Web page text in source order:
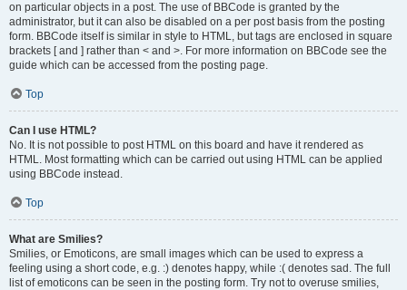
on particular objects in a post. The use of BBCode is granted by the
administrator, but it can also be disabled on a per post basis from the posting
form. BBCode itself is similar in style to HTML, but tags are enclosed in square
brackets [ and ] rather than < and >. For more information on BBCode see the
guide which can be accessed from the posting page.
Top
Can I use HTML?
No. It is not possible to post HTML on this board and have it rendered as
HTML. Most formatting which can be carried out using HTML can be applied
using BBCode instead.
Top
What are Smilies?
Smilies, or Emoticons, are small images which can be used to express a
feeling using a short code, e.g. :) denotes happy, while :( denotes sad. The full
list of emoticons can be seen in the posting form. Try not to overuse smilies,